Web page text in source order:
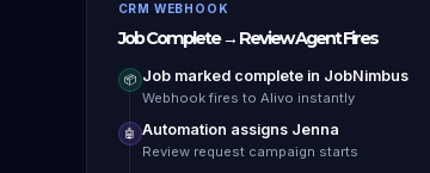
CRM WEBHOOK
Job Complete → Review Agent Fires
📦 Job marked complete in JobNimbus
Webhook fires to Alivo instantly
🤖 Automation assigns Jenna
Review request campaign starts